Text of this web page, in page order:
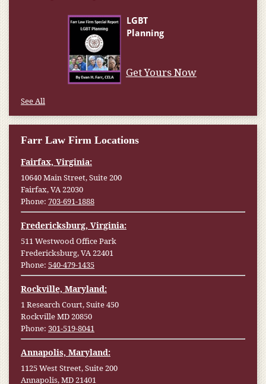
Get Yours Now
See All
Farr Law Firm Locations
Fairfax, Virginia:
10640 Main Street, Suite 200
Fairfax, VA 22030
Phone: 703-691-1888
Fredericksburg, Virginia:
511 Westwood Office Park
Fredericksburg, VA 22401
Phone: 540-479-1435
Rockville, Maryland:
1 Research Court, Suite 450
Rockville MD 20850
Phone: 301-519-8041
Annapolis, Maryland:
1125 West Street, Suite 200
Annapolis, MD 21401